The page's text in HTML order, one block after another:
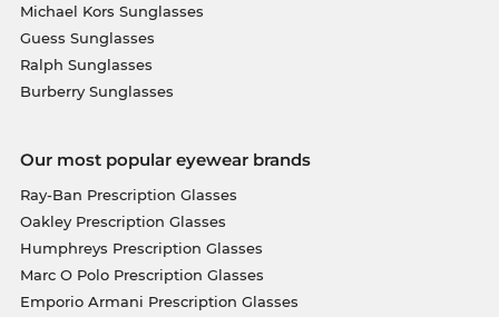
Michael Kors Sunglasses
Guess Sunglasses
Ralph Sunglasses
Burberry Sunglasses
Our most popular eyewear brands
Ray-Ban Prescription Glasses
Oakley Prescription Glasses
Humphreys Prescription Glasses
Marc O Polo Prescription Glasses
Emporio Armani Prescription Glasses